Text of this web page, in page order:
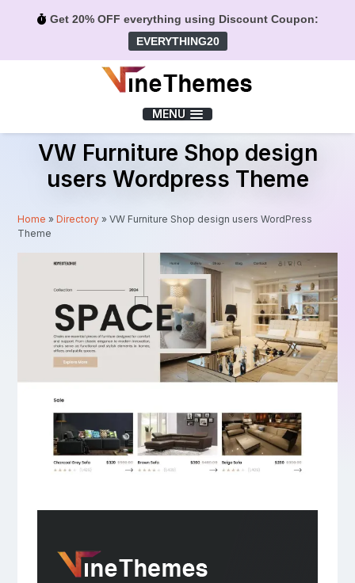
Get 20% OFF everything using Discount Coupon:
EVERYTHING20
MENU
VW Furniture Shop design
users Wordpress Theme
Home »Directory »VW Furniture Shop design users WordPress
Theme